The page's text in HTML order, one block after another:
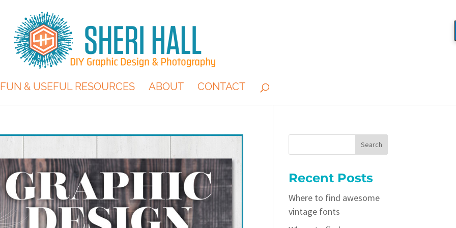
FUN & USEFUL RESOURCES ABOUT CONTACT
Recent Posts
Where to find awesome
vintage fonts